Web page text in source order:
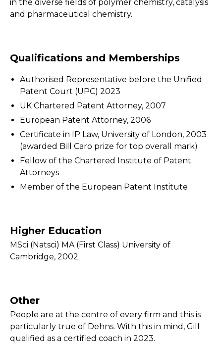
in the diverse fields of polymer chemistry, catalysis
and pharmaceutical chemistry.
Qualifications and Memberships
Authorised Representative before the Unified
Patent Court (UPC) 2023
UK Chartered Patent Attorney, 2007
European Patent Attorney, 2006
Certificate in IP Law, University of London, 2003
(awarded Bill Caro prize for top overall mark)
Fellow of the Chartered Institute of Patent
Attorneys
Member of the European Patent Institute
Higher Education
MSci (Natsci) MA (First Class) University of
Cambridge, 2002
Other
People are at the centre of every firm and this is
particularly true of Dehns. With this in mind, Gill
qualified as a certified coach in 2023.